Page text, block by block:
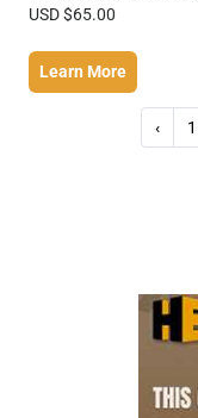
USD $65.00
Learn More
‹ 1